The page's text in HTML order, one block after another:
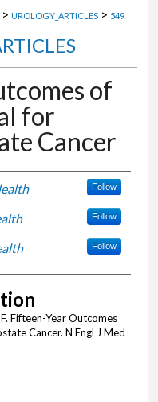
> UROLOGY_ARTICLES > 549
of
for
Cancer
Follow
Follow
Follow
Fifteen-Year Outcomes
Cancer. N Engl J Med